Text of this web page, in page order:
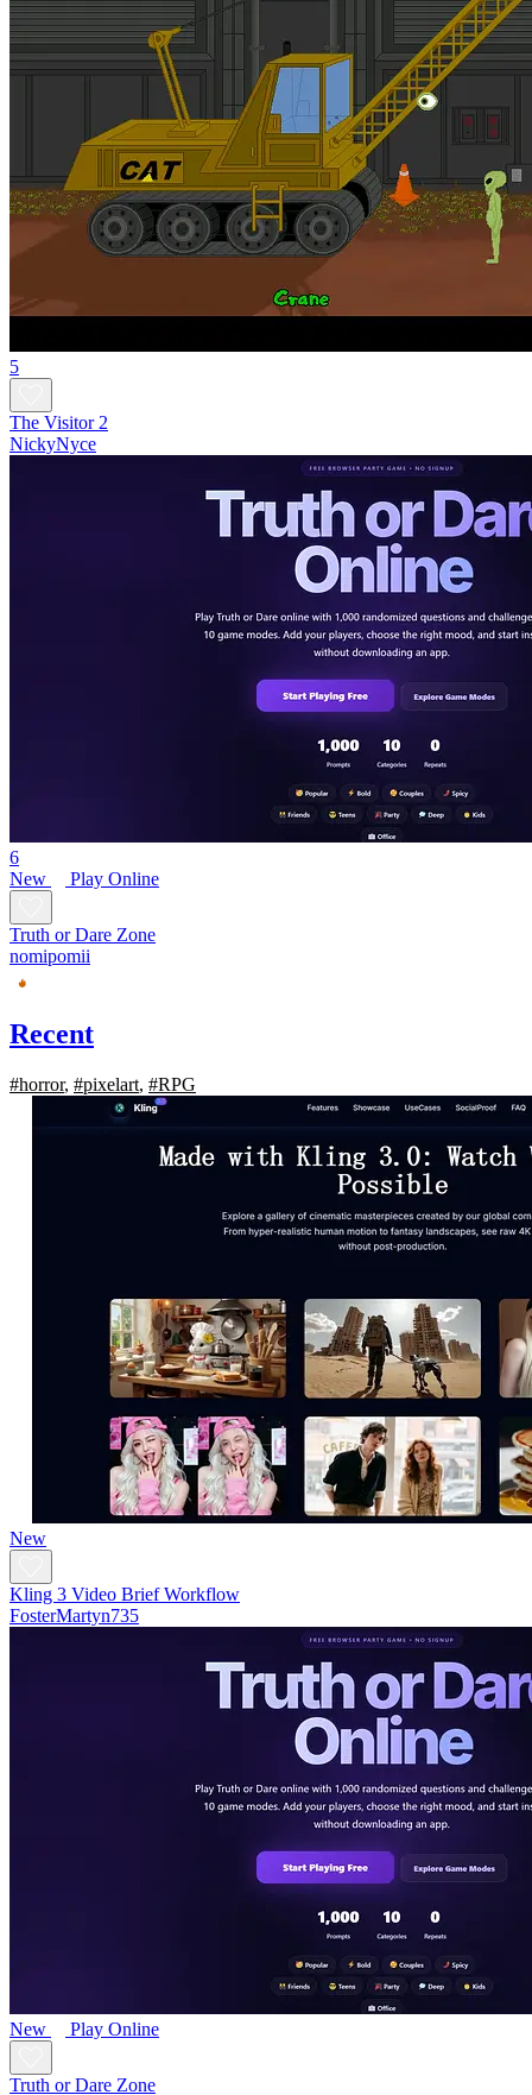
5
The Visitor 2
NickyNyce
6
New
Play Online
Truth or Dare Zone
nomipomii
Recent
#horror, #pixelart, #RPG
New
Kling 3 Video Brief Workflow
FosterMartyn735
New Play Online
Truth or Dare Zone